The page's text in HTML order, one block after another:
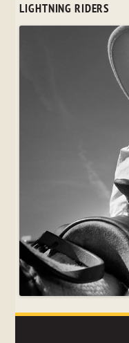
LIGHTNING RIDERS